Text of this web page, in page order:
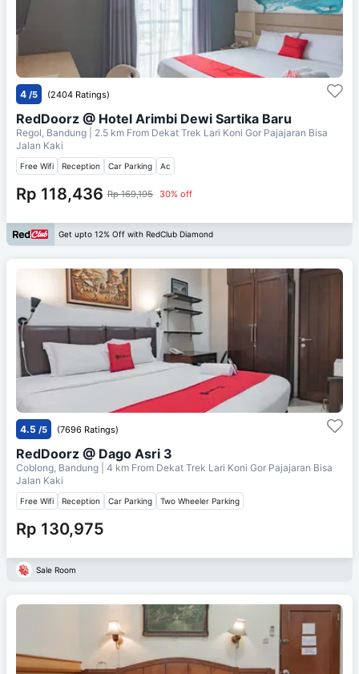
4 /5 (2404 Ratings)
RedDoorz @ Hotel Arimbi Dewi Sartika Baru
Regol, Bandung | 2.5 km From Dekat Trek Lari Koni Gor Pajajaran Bisa
Jalan Kaki
Free Wifi Reception Car Parking Ac
Rp 118,436 Rp 169,195 30% off
Get upto 12% Off with RedClub Diamond
4.5 /5 (7696 Ratings)
RedDoorz @ Dago Asri 3
Coblong, Bandung | 4 km From Dekat Trek Lari Koni Gor Pajajaran Bisa
Jalan Kaki
Free Wifi Reception Car Parking Two Wheeler Parking
Rp 130,975
Sale Room